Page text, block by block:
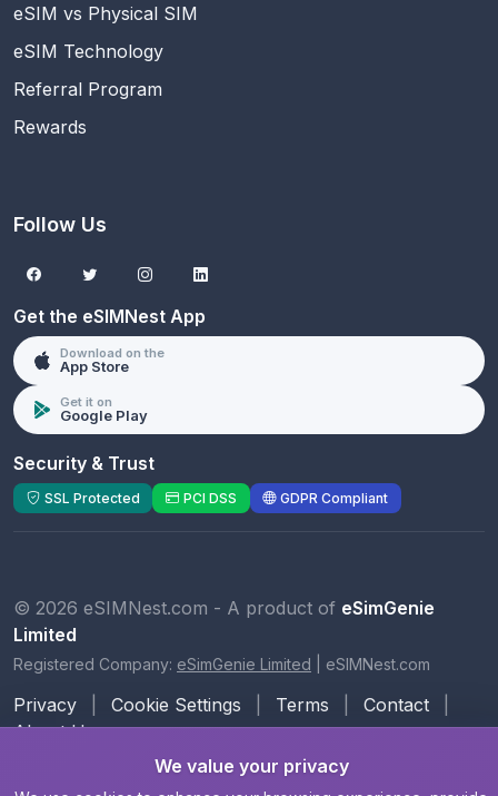
eSIM vs Physical SIM
eSIM Technology
Referral Program
Rewards
Follow Us
Get the eSIMNest App
Download on the
App Store
Get it on
Google Play
Security & Trust
SSL Protected PCI DSS GDPR Compliant
© 2026 eSIMNest.com - A product of eSimGenie
Limited
Registered Company: eSimGenie Limited eSIMNest.com
Privacy Cookie Settings Terms Contact
About Us
We value your privacy